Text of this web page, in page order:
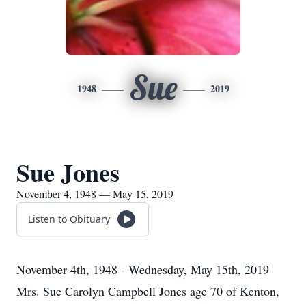
1948 Sue 2019
Sue Jones
November 4, 1948 — May 15, 2019
Listen to Obituary
November 4th, 1948 - Wednesday, May 15th, 2019
Mrs. Sue Carolyn Campbell Jones age 70 of Kenton,